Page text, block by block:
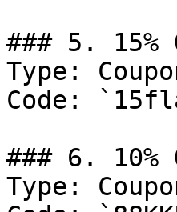
### 5. 15%
Type:
Code:
### 6. 10%
Type: